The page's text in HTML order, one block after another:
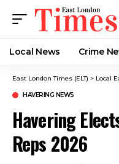
Local News Crime
East London Times (ELT) > Local
HAVERING NEWS
Havering
Reps 2026